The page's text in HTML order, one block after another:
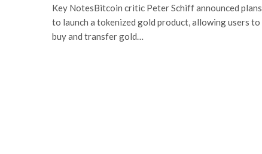
Key NotesBitcoin critic Peter Schiff announced plans
to launch a tokenized gold product, allowing users to
buy and transfer gold…